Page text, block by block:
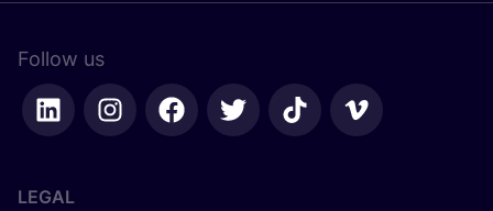
Follow us
LEGAL